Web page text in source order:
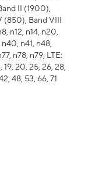
II (1900),
(850), Band VIII
n12, n14, n20,
n41, n48,
n78, n79; LTE:
19, 20, 25, 26, 28,
48, 53, 66, 71